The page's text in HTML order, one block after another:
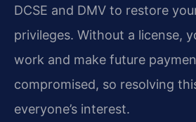
DCSE and DMV to restore
privileges. Without a license,
work and make future
compromised, so resolving
everyone’s interest.